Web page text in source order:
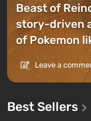
Beast of
story-driven
of Pokemon
Leave a
Best Sellers